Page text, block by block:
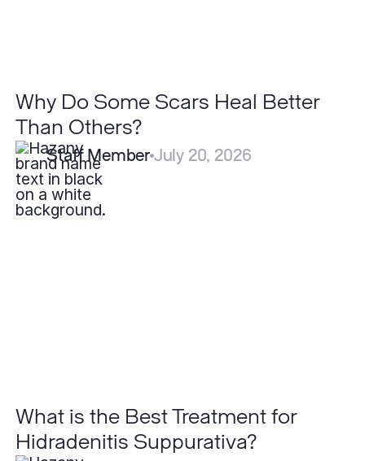
Why Do Some Scars Heal Better
Than Others?
Staff Member July 20, 2026
What is the Best Treatment for
Hidradenitis Suppurativa?
What
is
the